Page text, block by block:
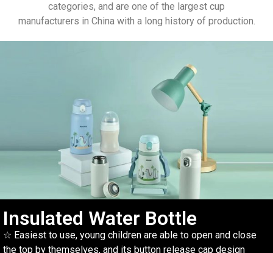
categories, and are one of the largest cup
manufacturers in China with a long history of production.
Insulated Water Bottle
☆ Easiest to use, young children are able to open and close
the top by themselves, and its button release cap design